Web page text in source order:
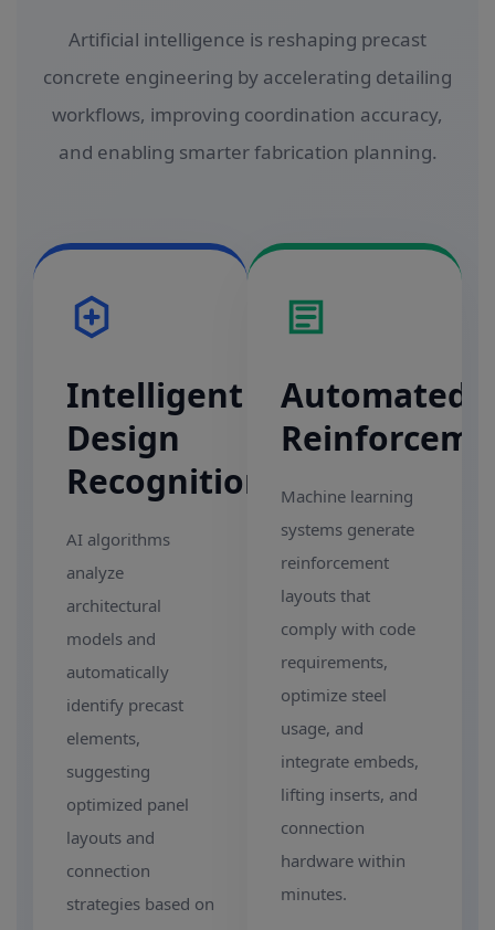
Artificial intelligence is reshaping precast
concrete engineering by accelerating detailing
workflows, improving coordination accuracy,
and enabling smarter fabrication planning.
Intelligent
Design
Recognition
AI algorithms
analyze
architectural
models and
automatically
identify precast
elements,
suggesting
optimized panel
layouts and
connection
strategies based on
Automated
Machine learning
systems generate
reinforcement
layouts that
comply with code
requirements,
optimize steel
usage, and
integrate embeds,
lifting inserts, and
connection
hardware within
minutes.